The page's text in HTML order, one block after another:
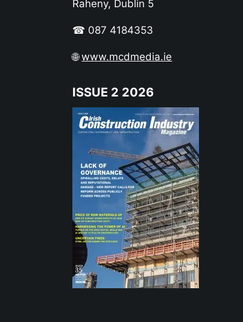
Raheny, Dublin 5
☎ 087 4184353
🌐www.mcdmedia.ie
ISSUE 2 2026